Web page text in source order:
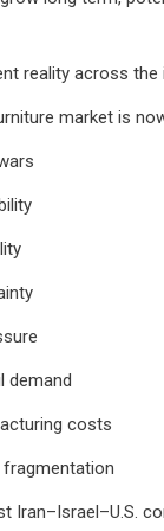
reality across
market is
demand
costs
fragmentation
Iran–Israel–U.S.